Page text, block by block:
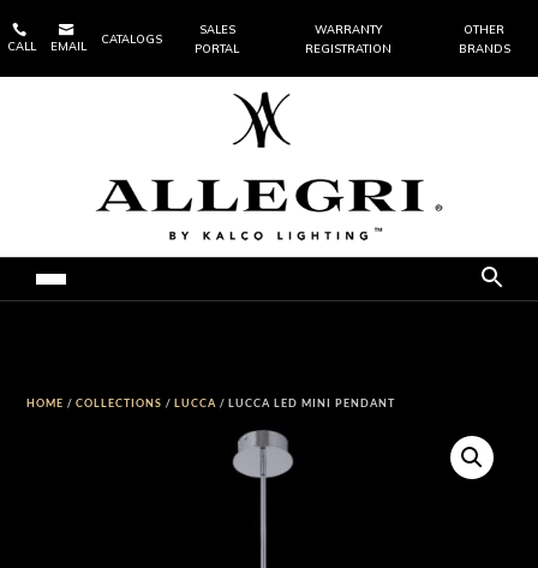

CALL

EMAIL
CATALOGS
SALES
PORTAL
WARRANTY
REGISTRATION
OTHER
BRANDS
HOME /COLLECTIONS /LUCCA / LUCCA LED MINI PENDANT